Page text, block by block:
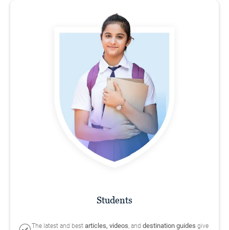
Students
The latest and best articles, videos , and destination guides give